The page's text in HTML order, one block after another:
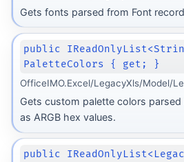
Gets fonts parsed from Font
public
PaletteColors { get; }
OfficeIMO.Excel/LegacyXls/Model/
Gets custom palette colors
as ARGB hex values.
public